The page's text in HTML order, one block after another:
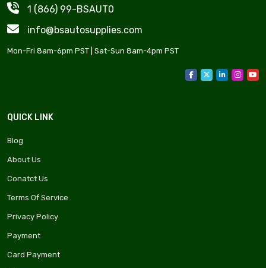
1 (866) 99-BSAUT0
info@bsautosupplies.com
Mon-Fri 8am-6pm PST | Sat-Sun 8am-4pm PST
QUICK LINK
Blog
About Us
Conatct Us
Terms Of Service
Privacy Policy
Payment
Card Payment